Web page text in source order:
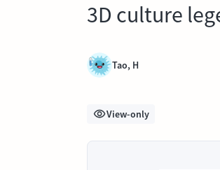
3D culture
Tao, H
View-only